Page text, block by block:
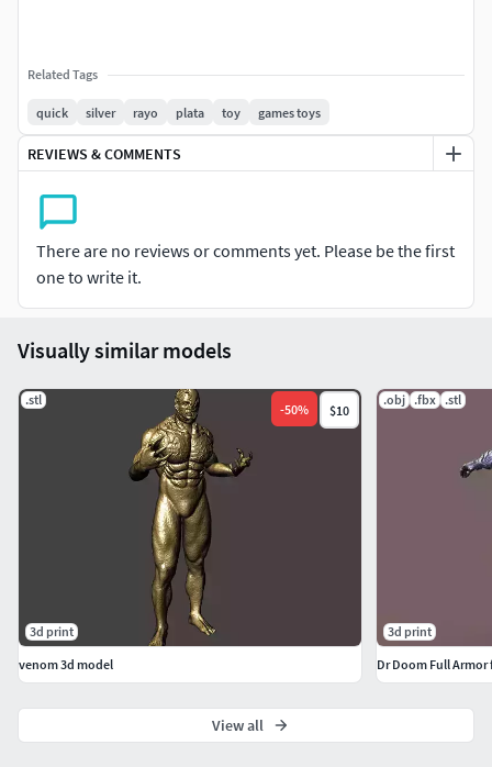
Related Tags
quick silver rayo plata toy games toys
REVIEWS & COMMENTS
There are no reviews or comments yet. Please be the first
one to write it.
Visually similar models
.stl
-50% $10
3d print
venom 3d model
.obj .fbx .stl
3d print
View all